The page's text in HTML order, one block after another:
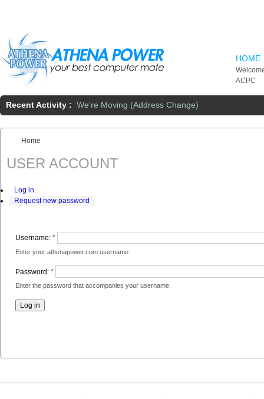
HOME
ACPC
Recent Activity : We're Moving (Address Change)
You are here:
Home
USER ACCOUNT
Log in
Request new password
Username: *
Enter your athenapower.com username.
Password: *
Enter the password that accompanies your username.